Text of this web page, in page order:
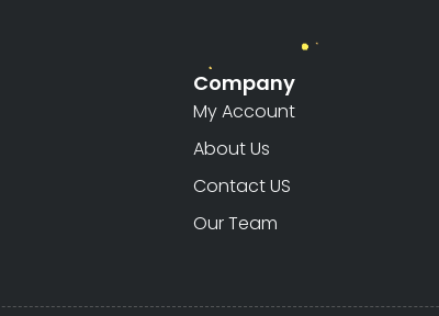
Company
My Account
About Us
Contact US
Our Team